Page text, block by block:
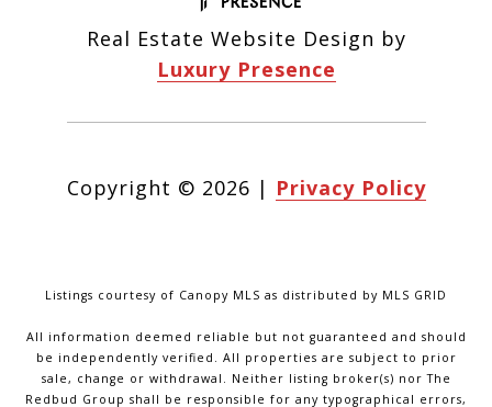
Real Estate Website Design by
Luxury Presence
Copyright © 2026 | Privacy Policy
Listings courtesy of Canopy MLS as distributed by MLS GRID
All information deemed reliable but not guaranteed and should
be independently verified. All properties are subject to prior
sale, change or withdrawal. Neither listing broker(s) nor The
Redbud Group shall be responsible for any typographical errors,